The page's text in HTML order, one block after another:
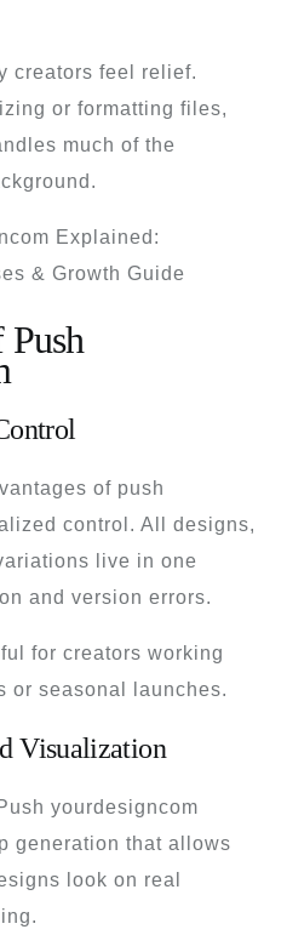
creators feel relief.
or formatting files,
much of the
of push
control. All designs,
live in one
and version errors.
for creators working
or seasonal launches.
Visualization
yourdesigncom
generation that allows
look on real